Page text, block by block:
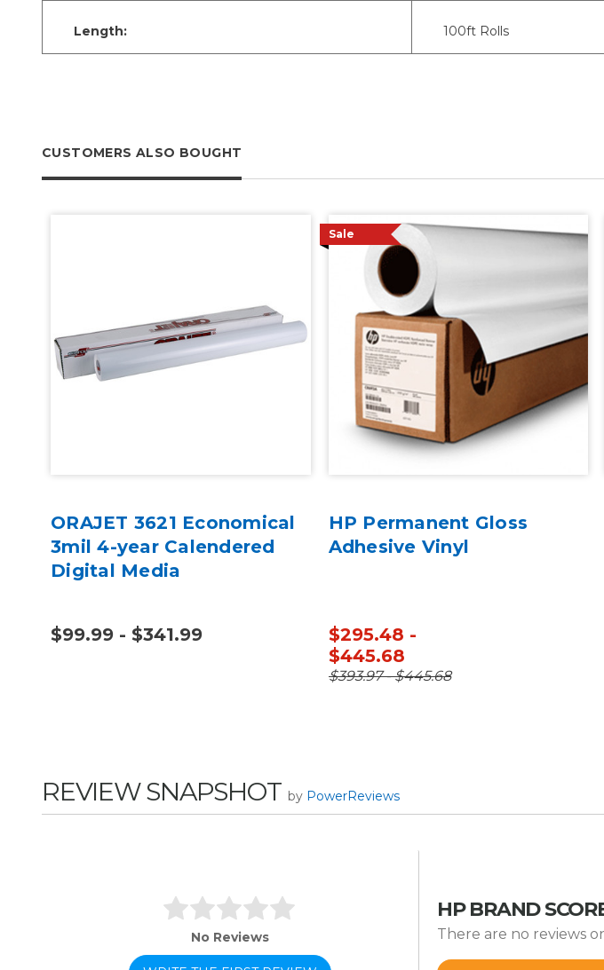
Length: 100ft Rolls
CUSTOMERS ALSO BOUGHT
ORAJET 3621 Economical
3mil 4-year Calendered
Digital Media
$99.99 - $341.99
Sale
HP Permanent Gloss
Adhesive Vinyl
$295.48 -
$445.68
$393.97 - $445.68
REVIEW SNAPSHOT by PowerReviews
No Reviews
HP BRAND
There are no reviews